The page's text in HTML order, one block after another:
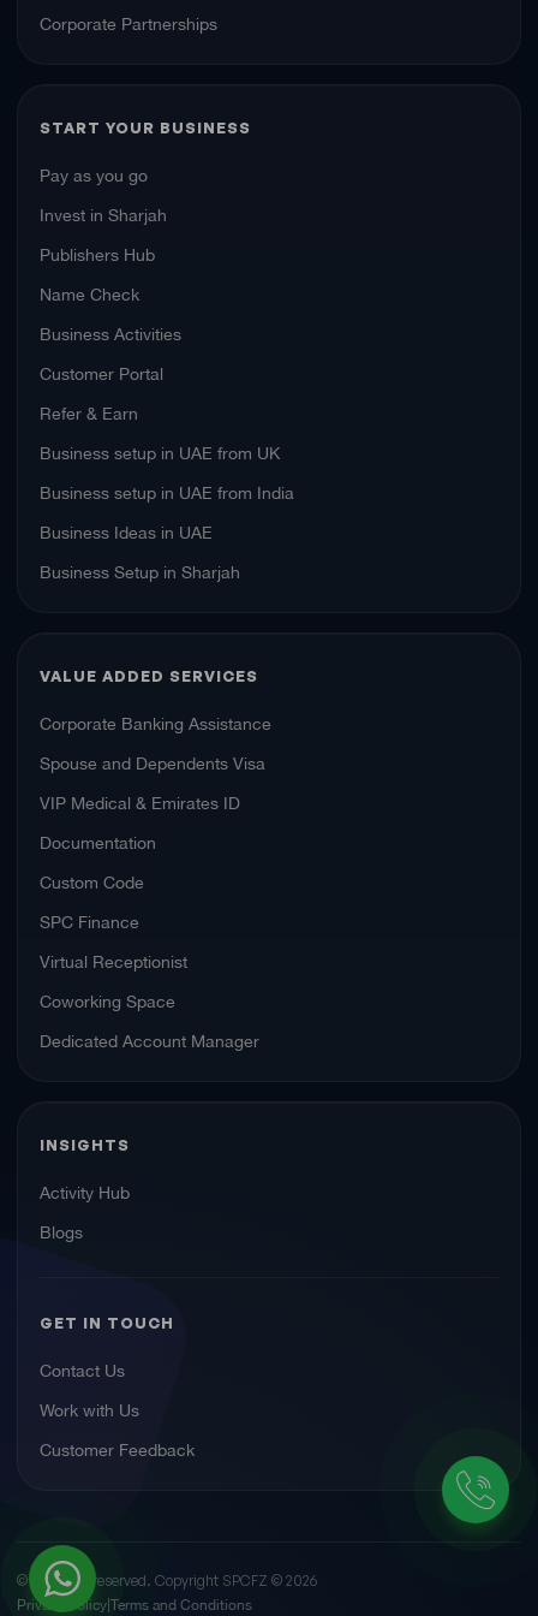
Corporate Partnerships
START YOUR BUSINESS
Pay as you go
Invest in Sharjah
Publishers Hub
Name Check
Business Activities
Customer Portal
Refer & Earn
Business setup in UAE from UK
Business setup in UAE from India
Business Ideas in UAE
Business Setup in Sharjah
VALUE ADDED SERVICES
Corporate Banking Assistance
Spouse and Dependents Visa
VIP Medical & Emirates ID
Documentation
Custom Code
SPC Finance
Virtual Receptionist
Coworking Space
Dedicated Account Manager
INSIGHTS
Activity Hub
Blogs
GET IN TOUCH
Contact Us
Work with Us
Customer Feedback
© All rights reserved. Copyright SPCFZ © 2026
Privacy Policy|Terms and Conditions